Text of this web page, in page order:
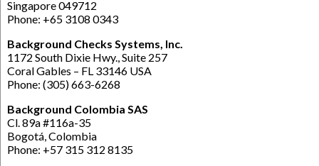
Singapore 049712
Phone: +65 3108 0343
Background Checks Systems, Inc.
1172 South Dixie Hwy., Suite 257
Coral Gables – FL 33146 USA
Phone: (305) 663-6268
Background Colombia SAS
Cl. 89a #116a-35
Bogotá, Colombia
Phone: +57 315 312 8135